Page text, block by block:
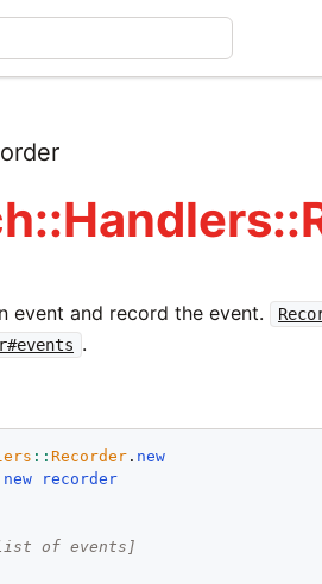
event and record the event.
.
::Recorder . new
new
recorder
of events]